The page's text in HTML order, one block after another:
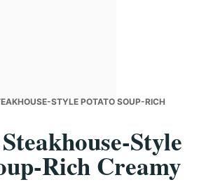
STYLE POTATO SOUP-RICH
Style
Rich Creamy